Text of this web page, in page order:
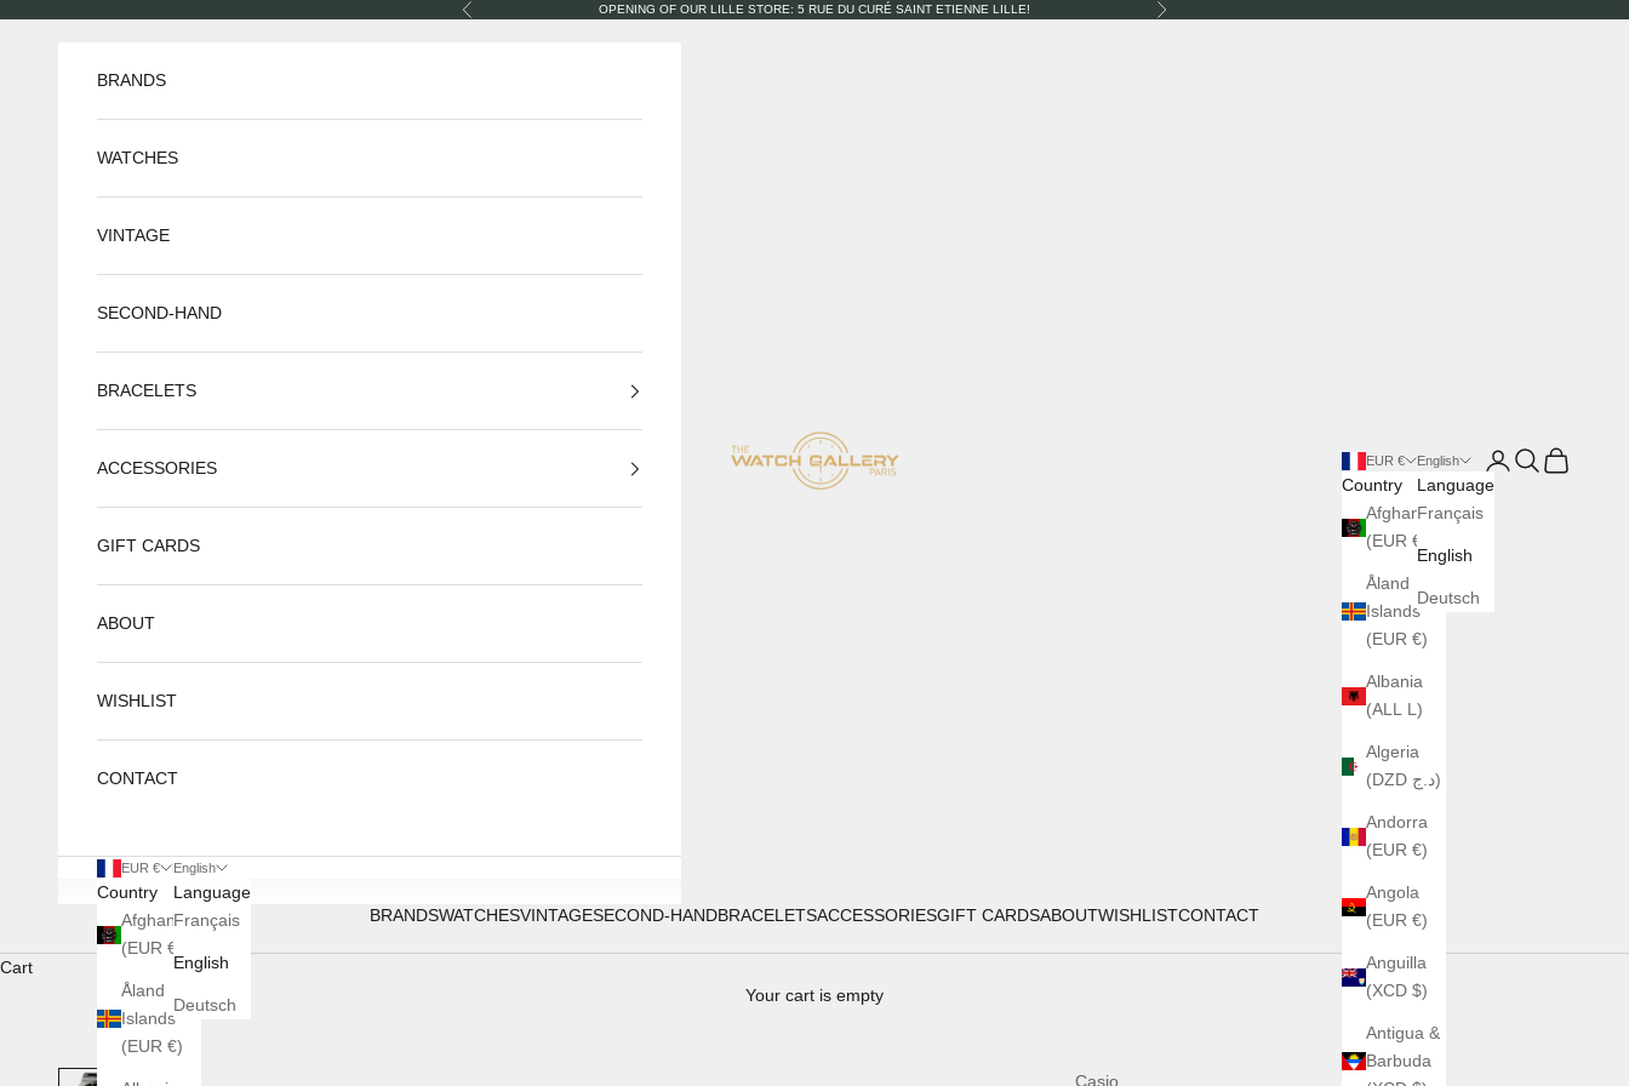
Previous OPENING OF OUR LILLE STORE: 5 RUE DU CURÉ SAINT ETIENNE LILLE! Next
The Watch Gallery
BRANDSWATCHESVINTAGESECOND-HANDBRACELETSACCESSORIESGIFT CARDSABOUTWISHLISTCONTACT
EUR €
Country
Afghanistan
(EUR €)
Åland
Islands
(EUR €)
Albania
(ALL L)
Algeria
(DZD د.ج)
Andorra
(EUR €)
Angola
(EUR €)
Anguilla
(XCD $)
Antigua &
Barbuda
English
Language
Français
English
Deutsch
LoginSearch
Cart
BRANDS
WATCHES
VINTAGE
SECOND-HAND
BRACELETS
ACCESSORIES
GIFT CARDS
ABOUT
WISHLIST
CONTACT
EUR €
Country
Afghanistan
(EUR €)
Åland
Islands
(EUR €)
English
Language
Français
English
Deutsch
Cart
Your cart is empty
Casio